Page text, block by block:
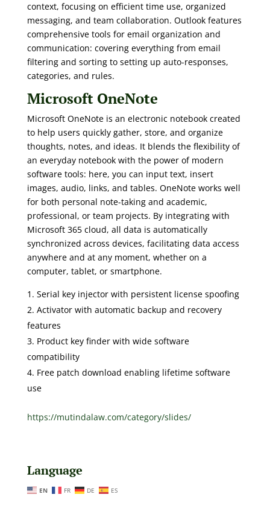
context, focusing on efficient time use, organized
messaging, and team collaboration. Outlook features
comprehensive tools for email organization and
communication: covering everything from email
filtering and sorting to setting up auto-responses,
categories, and rules.
Microsoft OneNote
Microsoft OneNote is an electronic notebook created
to help users quickly gather, store, and organize
thoughts, notes, and ideas. It blends the flexibility of
an everyday notebook with the power of modern
software tools: here, you can input text, insert
images, audio, links, and tables. OneNote works well
for both personal note-taking and academic,
professional, or team projects. By integrating with
Microsoft 365 cloud, all data is automatically
synchronized across devices, facilitating data access
anywhere and at any moment, whether on a
computer, tablet, or smartphone.
Serial key injector with persistent license spoofing
Activator with automatic backup and recovery
features
Product key finder with wide software
compatibility
Free patch download enabling lifetime software
use
https://mutindalaw.com/category/slides/
Language
EN FR DE ES